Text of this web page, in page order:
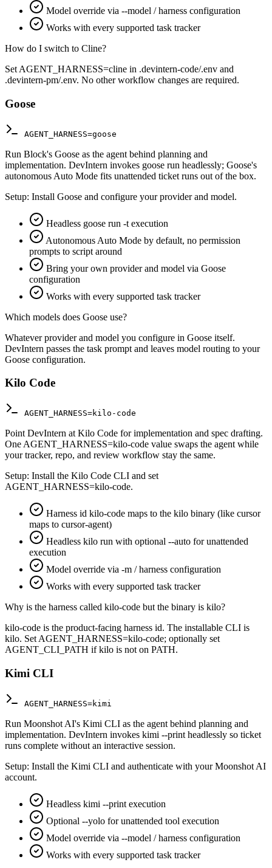
Model override via --model / harness configuration
Works with every supported task tracker
How do I switch to Cline?
Set AGENT_HARNESS=cline in .devintern-code/.env and
.devintern-pm/.env. No other workflow changes are required.
Goose
AGENT_HARNESS=goose
Run Block's Goose as the agent behind planning and
implementation. DevIntern invokes goose run headlessly; Goose's
autonomous Auto Mode fits unattended ticket runs out of the box.
Setup: Install Goose and configure your provider and model.
Headless goose run -t execution
Autonomous Auto Mode by default, no permission
prompts to script around
Bring your own provider and model via Goose
configuration
Works with every supported task tracker
Which models does Goose use?
Whatever provider and model you configure in Goose itself.
DevIntern passes the task prompt and leaves model routing to your
Goose configuration.
Kilo Code
AGENT_HARNESS=kilo-code
Point DevIntern at Kilo Code for implementation and spec drafting.
One AGENT_HARNESS=kilo-code value swaps the agent while
your tracker, repo, and review workflow stay the same.
Setup: Install the Kilo Code CLI and set
AGENT_HARNESS=kilo-code.
Harness id kilo-code maps to the kilo binary (like cursor
maps to cursor-agent)
Headless kilo run with optional --auto for unattended
execution
Model override via -m / harness configuration
Works with every supported task tracker
Why is the harness called kilo-code but the binary is kilo?
kilo-code is the product-facing harness id. The installable CLI is
kilo. Set AGENT_HARNESS=kilo-code; optionally set
AGENT_CLI_PATH if kilo is not on PATH.
Kimi CLI
AGENT_HARNESS=kimi
Run Moonshot AI's Kimi CLI as the agent behind planning and
implementation. DevIntern invokes kimi --print headlessly so ticket
runs complete without an interactive session.
Setup: Install the Kimi CLI and authenticate with your Moonshot AI
account.
Headless kimi --print execution
Optional --yolo for unattended tool execution
Model override via --model / harness configuration
Works with every supported task tracker